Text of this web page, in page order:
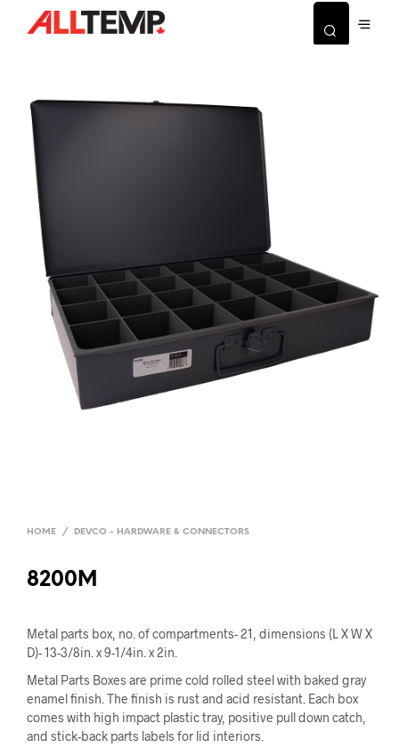
HOME / DEVCO - HARDWARE & CONNECTORS
8200M
Metal parts box, no. of compartments- 21, dimensions (L X W X
D)- 13-3/8in. x 9-1/4in. x 2in.
Metal Parts Boxes are prime cold rolled steel with baked gray
enamel finish. The finish is rust and acid resistant. Each box
comes with high impact plastic tray, positive pull down catch,
and stick-back parts labels for lid interiors.